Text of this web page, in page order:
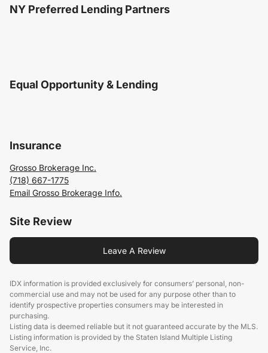
NY Preferred Lending Partners
Equal Opportunity & Lending
Insurance
Grosso Brokerage Inc.
(718) 667-1775
Email Grosso Brokerage Info.
Site Review
Leave A Review
IDX information is provided exclusively for consumers’ personal, non-
commercial use and may not be used for any purpose other than to
identify prospective properties consumers may be interested in
purchasing.
Listing data is deemed reliable but it not guaranteed accurate by the MLS.
Listing information is provided by the Staten Island Multiple Listing
Service, Inc.